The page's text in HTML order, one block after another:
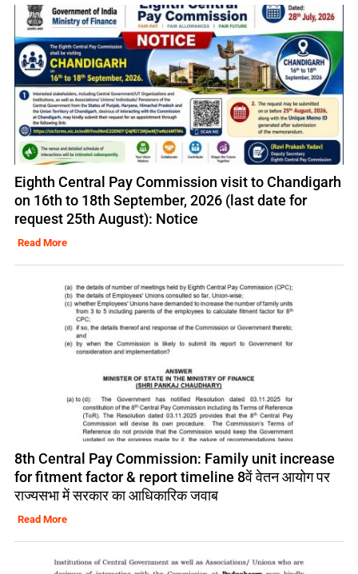
Eighth Central Pay Commission visit to Chandigarh
on 16th to 18th September, 2026 (last date for
request 25th August): Notice
Read More
8th Central Pay Commission: Family unit increase
for fitment factor & report timeline 8वें वेतन आयोग पर
राज्यसभा में सरकार का आधिकारिक जवाब
Read More